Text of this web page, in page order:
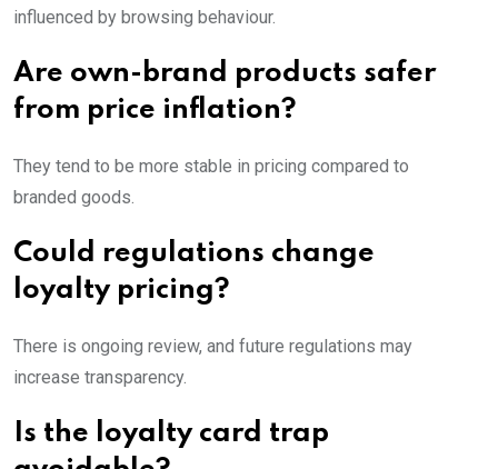
influenced by browsing behaviour.
Are own-brand products safer
from price inflation?
They tend to be more stable in pricing compared to
branded goods.
Could regulations change
loyalty pricing?
There is ongoing review, and future regulations may
increase transparency.
Is the loyalty card trap